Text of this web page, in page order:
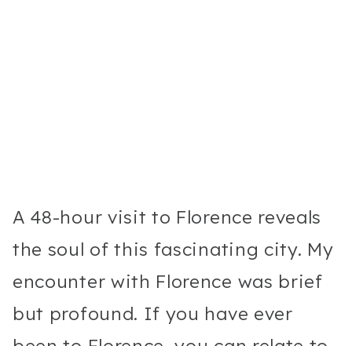
A 48-hour visit to Florence reveals
the soul of this fascinating city. My
encounter with Florence was brief
but profound. If you have ever